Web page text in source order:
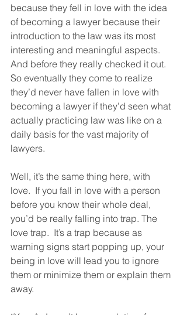
because they fell in love with the idea
of becoming a lawyer because their
introduction to the law was its most
interesting and meaningful aspects.
And before they really checked it out.
So eventually they come to realize
they’d never have fallen in love with
becoming a lawyer if they’d seen what
actually practicing law was like on a
daily basis for the vast majority of
lawyers.
Well, it’s the same thing here, with
love.  If you fall in love with a person
before you know their whole deal,
you’d be really falling into trap. The
love trap.  It’s a trap because as
warning signs start popping up, your
being in love will lead you to ignore
them or minimize them or explain them
away.